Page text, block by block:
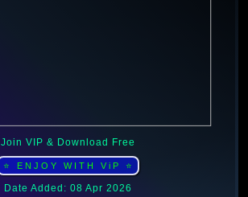
Join VIP & Download Free
⭐ ENJOY WITH ViP ⭐
Date Added: 08 Apr 2026